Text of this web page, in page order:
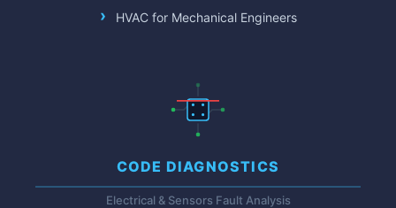
HVAC for Mechanical Engineers
CODE DIAGNOSTICS
Electrical & Sensors Fault Analysis